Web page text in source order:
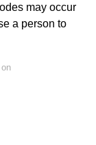
may occur
a person to